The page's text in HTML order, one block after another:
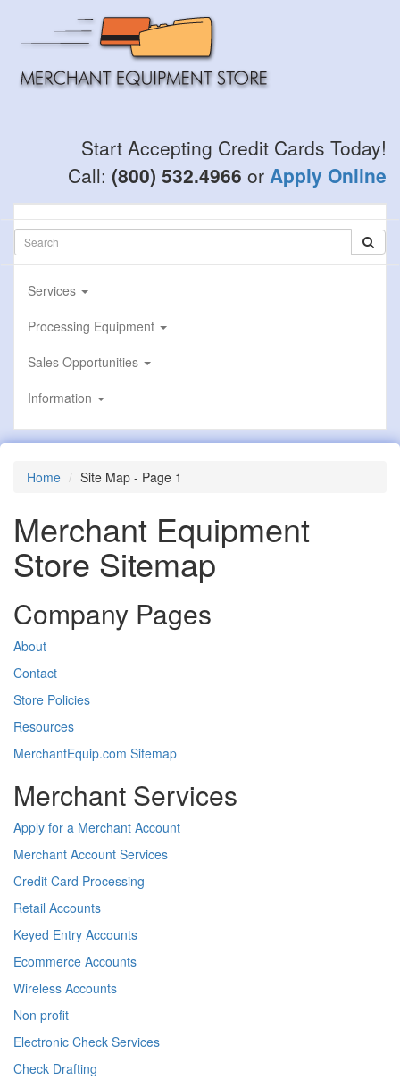
main
Start Accepting Credit Cards Today!
Call: (800) 532.4966 or Apply Online
Services
Processing Equipment
Sales Opportunities
Information
Home Site Map - Page 1
Merchant Equipment
Store Sitemap
Company Pages
About
Contact
Store Policies
Resources
MerchantEquip.com Sitemap
Merchant Services
Apply for a Merchant Account
Merchant Account Services
Credit Card Processing
Retail Accounts
Keyed Entry Accounts
Ecommerce Accounts
Wireless Accounts
Non profit
Electronic Check Services
Check Drafting